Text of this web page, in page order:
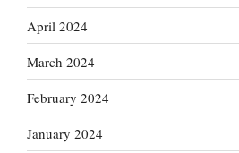
April 2024
March 2024
February 2024
January 2024